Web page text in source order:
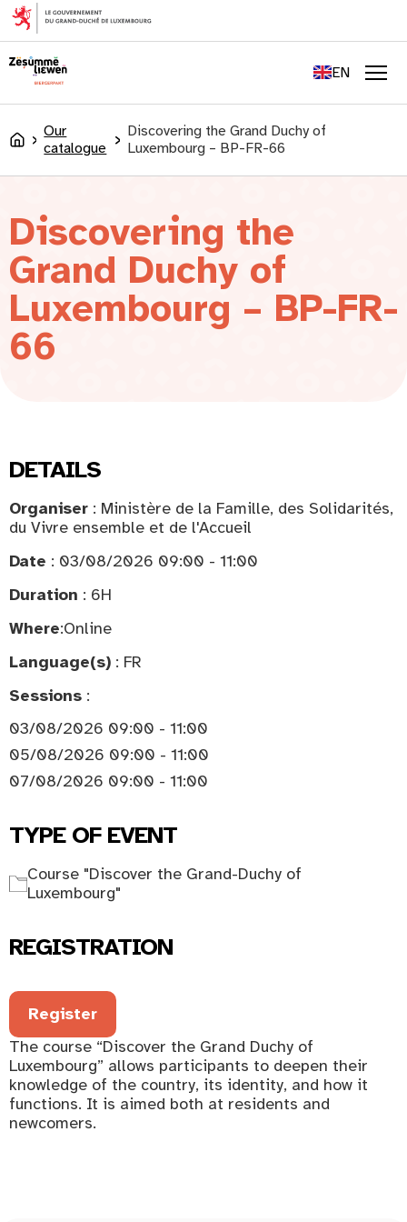
content
EN
LU
Accueil
Our
catalogue
Discovering the Grand Duchy of
Luxembourg – BP-FR-66
Discovering the
Grand Duchy of
Luxembourg – BP-FR-
66
DETAILS
Organiser : Ministère de la Famille, des Solidarités,
du Vivre ensemble et de l'Accueil
Date : 03/08/2026 09:00 - 11:00
Duration : 6H
Where:Online
Language(s) : FR
Sessions :
03/08/2026 09:00 - 11:00
05/08/2026 09:00 - 11:00
07/08/2026 09:00 - 11:00
TYPE OF EVENT
Course "Discover the Grand-Duchy of
Luxembourg"
REGISTRATION
Register
The course “Discover the Grand Duchy of
Luxembourg” allows participants to deepen their
knowledge of the country, its identity, and how it
functions. It is aimed both at residents and
newcomers.